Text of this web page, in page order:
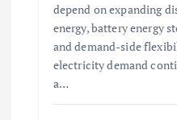
depend on expanding
energy, battery energy
and demand-side
electricity demand
a…